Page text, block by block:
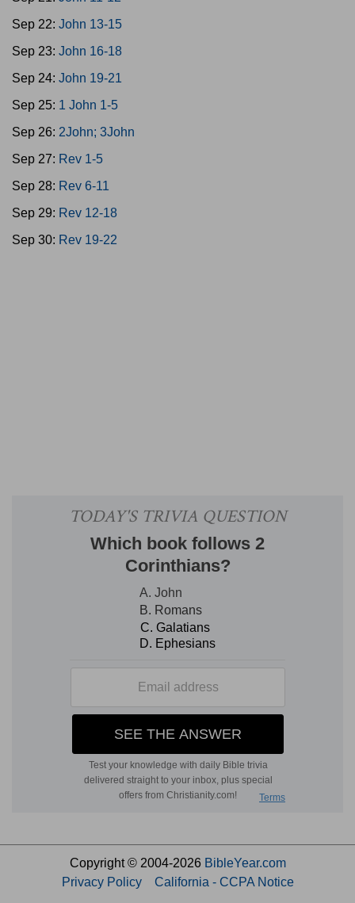
Sep 22: John 13-15
Sep 23: John 16-18
Sep 24: John 19-21
Sep 25: 1 John 1-5
Sep 26: 2John; 3John
Sep 27: Rev 1-5
Sep 28: Rev 6-11
Sep 29: Rev 12-18
Sep 30: Rev 19-22
Copyright © 2004-2026 BibleYear.com
Privacy Policy
California - CCPA Notice